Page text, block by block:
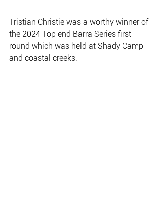
Tristian Christie was a worthy winner of
the 2024 Top end Barra Series first
round which was held at Shady Camp
and coastal creeks.